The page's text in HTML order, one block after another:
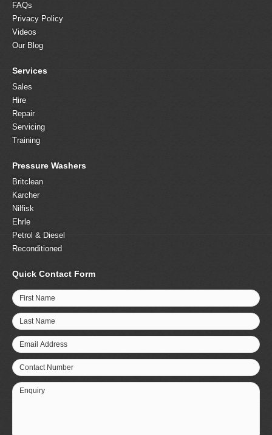
FAQs
Privacy Policy
Videos
Our Blog
Services
Sales
Hire
Repair
Servicing
Training
Pressure Washers
Britclean
Karcher
Nilfisk
Ehrle
Petrol & Diesel
Reconditioned
Quick Contact Form
First Name
Last Name
Email Address
Contact Number
Enquiry